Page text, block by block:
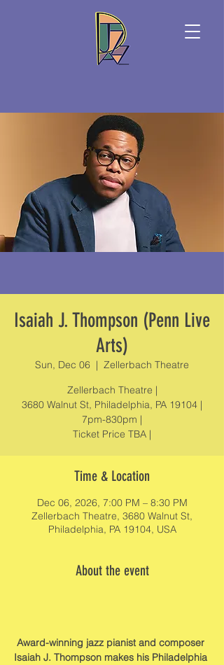
Isaiah J. Thompson (Penn Live
Arts)
Sun, Dec 06
  |
Zellerbach Theatre
Zellerbach Theatre |
3680 Walnut St, Philadelphia, PA 19104 |
7pm-830pm |
Ticket Price TBA |
Time & Location
Dec 06, 2026, 7:00 PM – 8:30 PM
Zellerbach Theatre, 3680 Walnut St,
Philadelphia, PA 19104, USA
About the event
Award-winning jazz pianist and composer
Isaiah J. Thompson makes his Philadelphia